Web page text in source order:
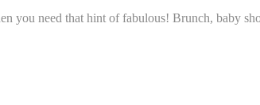
you need that hint of fabulous! Brunch, baby